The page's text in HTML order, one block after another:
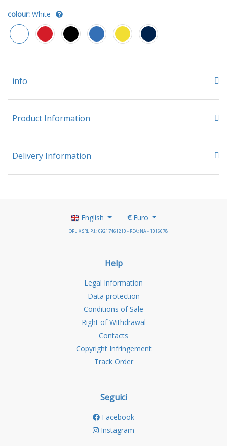
colour: White
info
Product Information
Delivery Information
English €Euro
HOPLIX SRL P.I.: 09217461210 - REA: NA - 1016678
Help
Legal Information
Data protection
Conditions of Sale
Right of Withdrawal
Contacts
Copyright Infringement
Track Order
Seguici
Facebook
Instagram